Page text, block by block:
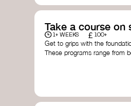
Take a course on
1+ WEEKS £ 100+
Get to grips with the
These programs range from
Unschool- a creative